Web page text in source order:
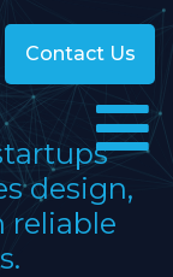
Contact Us
design,
reliable